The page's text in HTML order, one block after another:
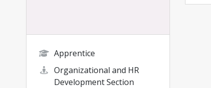
Apprentice
Organizational and HR
Development Section